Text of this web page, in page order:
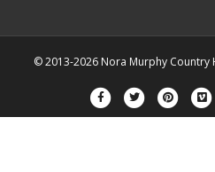
© 2013-2026 Nora Murphy Country
FacebookTwitterPinterest